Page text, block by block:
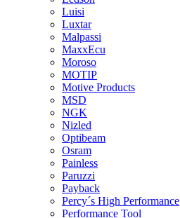
Luisi
Luxtar
Malpassi
MaxxEcu
Moroso
MOTIP
Motive Products
MSD
NGK
Nizled
Optibeam
Osram
Painless
Paruzzi
Payback
Percy´s High Performance
Performance Tool